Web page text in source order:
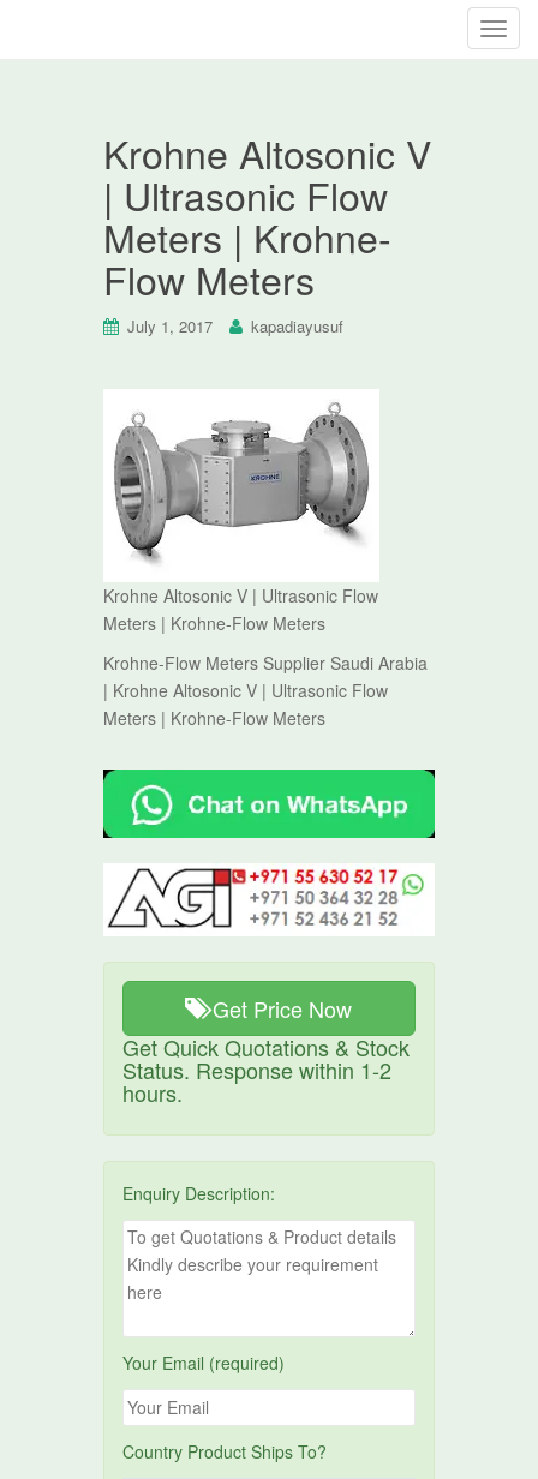
T
Krohne Altosonic V
| Ultrasonic Flow
Meters | Krohne-
Flow Meters
July 1, 2017 kapadiayusuf
Krohne Altosonic V | Ultrasonic Flow
Meters | Krohne-Flow Meters
Krohne-Flow Meters Supplier Saudi Arabia
| Krohne Altosonic V | Ultrasonic Flow
Meters | Krohne-Flow Meters
Get Price Now
Get Quick Quotations & Stock
Status. Response within 1-2
hours.
Enquiry Description:
Your Email (required)
Country Product Ships To?